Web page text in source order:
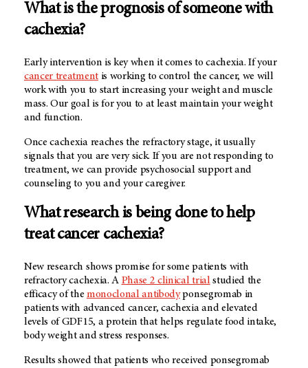
What is the prognosis of someone with
cachexia?
Early intervention is key when it comes to cachexia. If your
cancer treatmentis working to control the cancer, we will
work with you to start increasing your weight and muscle
mass. Our goal is for you to at least maintain your weight
and function.
Once cachexia reaches the refractory stage, it usually
signals that you are very sick. If you are not responding to
treatment, we can provide psychosocial support and
counseling to you and your caregiver.
What research is being done to help
treat cancer cachexia?
New research shows promise for some patients with
refractory cachexia. A Phase 2 clinical trialstudied the
efficacy of the monoclonal antibodyponsegromab in
patients with advanced cancer, cachexia and elevated
levels of GDF15, a protein that helps regulate food intake,
body weight and stress responses.
Results showed that patients who received ponsegromab